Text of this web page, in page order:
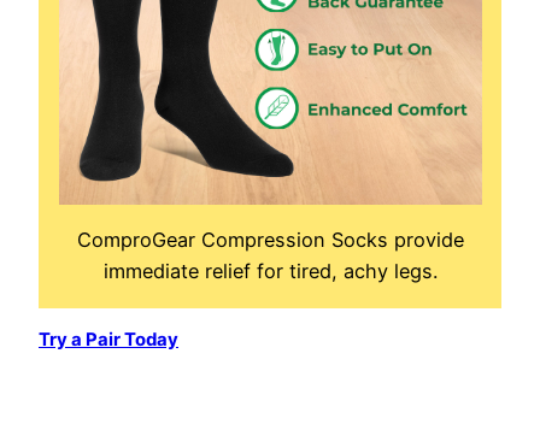
ComproGear Compression Socks provide
immediate relief for tired, achy legs.
Try a Pair Today